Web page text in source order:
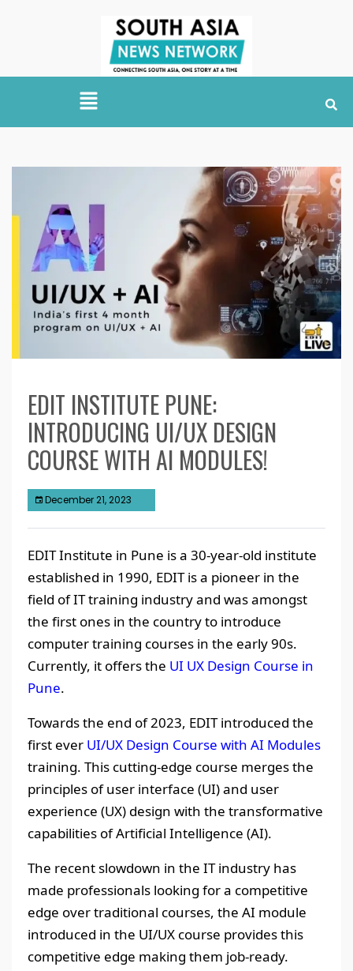
EDIT INSTITUTE PUNE:
INTRODUCING UI/UX DESIGN
COURSE WITH AI MODULES!
December 21, 2023
EDIT Institute in Pune is a 30-year-old institute
established in 1990, EDIT is a pioneer in the
field of IT training industry and was amongst
the first ones in the country to introduce
computer training courses in the early 90s.
Currently, it offers the UI UX Design Course in
Pune.
Towards the end of 2023, EDIT introduced the
first ever UI/UX Design Course with AI Modules
training. This cutting-edge course merges the
principles of user interface (UI) and user
experience (UX) design with the transformative
capabilities of Artificial Intelligence (AI).
The recent slowdown in the IT industry has
made professionals looking for a competitive
edge over traditional courses, the AI module
introduced in the UI/UX course provides this
competitive edge making them job-ready.